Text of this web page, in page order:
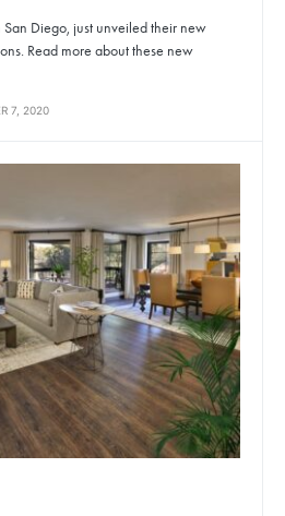
San Diego, just unveiled their new
Read more about these new
7, 2020